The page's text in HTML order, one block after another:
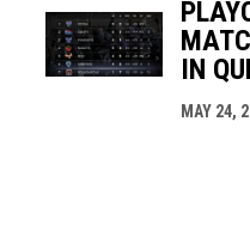
IN
MAY 24,